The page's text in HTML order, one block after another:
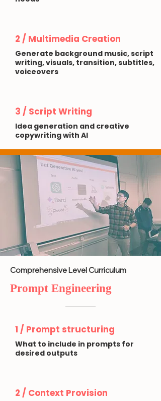
2 / Multimedia Creation
Generate background music, script
writing, visuals, transition, subtitles,
voiceovers
3 / Script Writing
Idea generation and creative
copywriting with AI
Comprehensive Level Curriculum
Prompt Engineering
1 / Prompt structuring
What to include in prompts for
desired outputs
2 / Context Provision